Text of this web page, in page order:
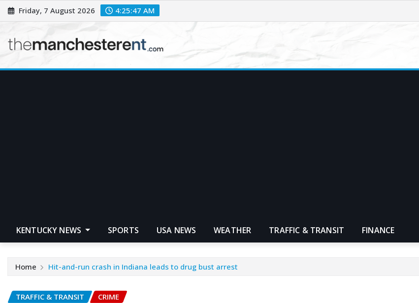
Skip
to
Friday, 7 August 2026 4:25:48 AM
KENTUCKY NEWS SPORTS USA NEWS WEATHER TRAFFIC & TRANSIT FINANCE
Home Hit-and-run crash in Indiana leads to drug bust arrest
TRAFFIC & TRANSIT CRIME